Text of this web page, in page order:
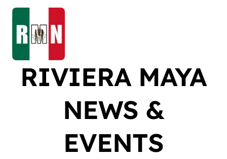
Skip
content
RIVIERA MAYA
NEWS &
EVENTS